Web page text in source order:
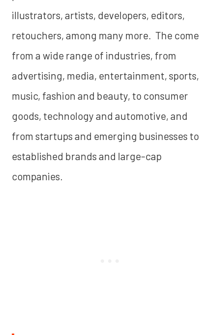
illustrators, artists, developers, editors,
retouchers, among many more. The come
from a wide range of industries, from
advertising, media, entertainment, sports,
music, fashion and beauty, to consumer
goods, technology and automotive, and
from startups and emerging businesses to
established brands and large-cap
companies.